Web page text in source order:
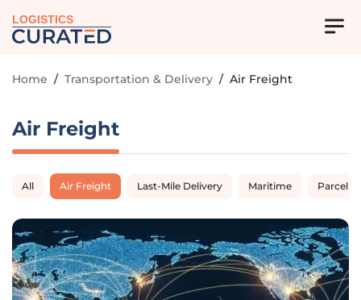
LOGISTICS
Home / Transportation & Delivery / Air Freight
Air Freight
All Air Freight Last-Mile Delivery Maritime Parcel